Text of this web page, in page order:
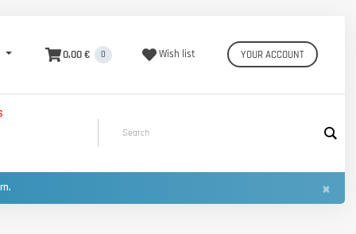
0,00 € 0 Wish list YOUR ACCOUNT
×